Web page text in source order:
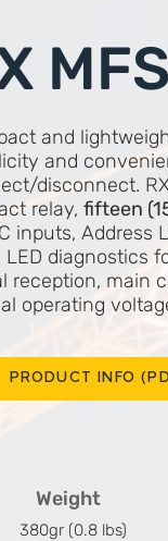
and
and
disconnect.
relay, fifteen
inputs, Address
LED diagnostics
reception, main
operating
PRODUCT INFO
Weight
380gr (0.8 lbs)